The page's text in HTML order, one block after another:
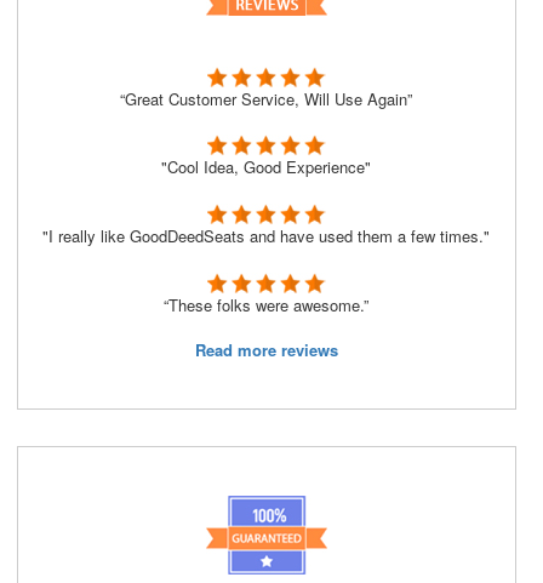
“Great Customer Service, Will Use Again”
"Cool Idea, Good Experience"
"I really like GoodDeedSeats and have used them a few times."
“These folks were awesome.”
Read more reviews